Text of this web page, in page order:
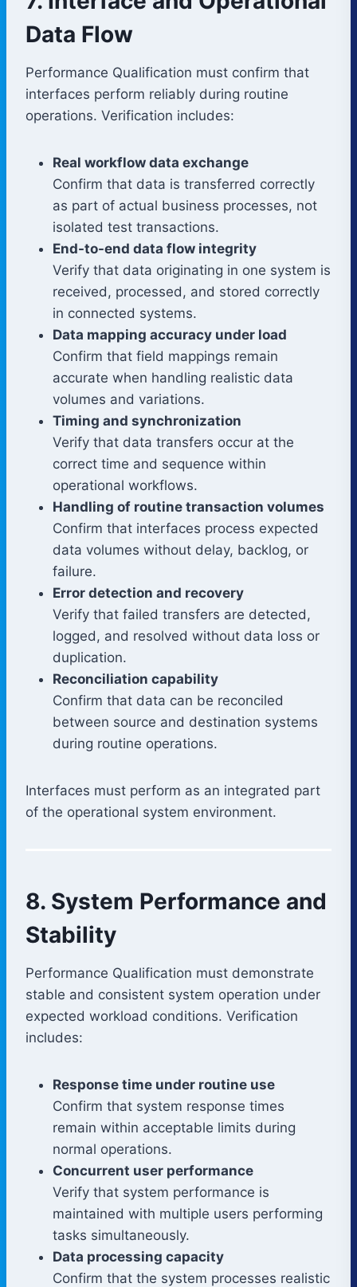
Data Flow
Performance Qualification must confirm that
interfaces perform reliably during routine
operations. Verification includes:
Real workflow data exchange
Confirm that data is transferred correctly
as part of actual business processes, not
isolated test transactions.
End-to-end data flow integrity
Verify that data originating in one system is
received, processed, and stored correctly
in connected systems.
Data mapping accuracy under load
Confirm that field mappings remain
accurate when handling realistic data
volumes and variations.
Timing and synchronization
Verify that data transfers occur at the
correct time and sequence within
operational workflows.
Handling of routine transaction volumes
Confirm that interfaces process expected
data volumes without delay, backlog, or
failure.
Error detection and recovery
Verify that failed transfers are detected,
logged, and resolved without data loss or
duplication.
Reconciliation capability
Confirm that data can be reconciled
between source and destination systems
during routine operations.
Interfaces must perform as an integrated part
of the operational system environment.
8. System Performance and
Stability
Performance Qualification must demonstrate
stable and consistent system operation under
expected workload conditions. Verification
includes:
Response time under routine use
Confirm that system response times
remain within acceptable limits during
normal operations.
Concurrent user performance
Verify that system performance is
maintained with multiple users performing
tasks simultaneously.
Data processing capacity
Confirm that the system processes realistic